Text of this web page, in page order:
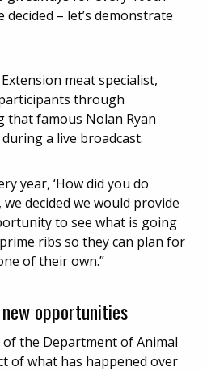
– let’s demonstrate
meat specialist,
through
that famous Nolan Ryan
a live broadcast.
year, ‘How did you do
we decided we would provide
to see what is going
ribs so they can plan for
of their own.”
opportunities
of the Department of Animal
of what has happened over